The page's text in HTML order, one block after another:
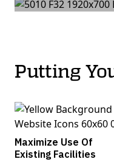
Putting
Maximize Use Of
Existing Facilities